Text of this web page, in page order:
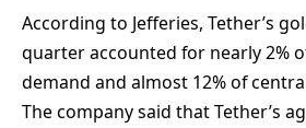
According to Jefferies, Tether’s
quarter accounted for nearly 2%
demand and almost 12% of
The company said that Tether’s